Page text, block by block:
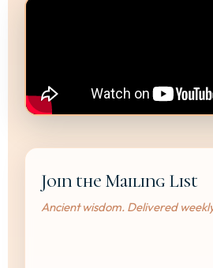
Join the Mailing List
Ancient wisdom. Delivered